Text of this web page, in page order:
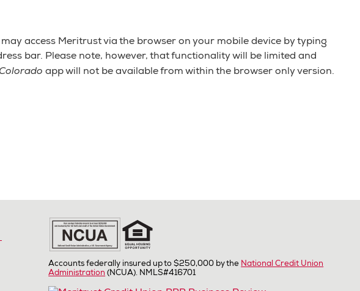
access Meritrust via the browser on your mobile device by typing
bar. Please note, however, that functionality will be limited and
app will not be available from within the browser only version.
Accounts federally insured up to $250,000 by the National Credit Union
Administration (NCUA). NMLS#416701